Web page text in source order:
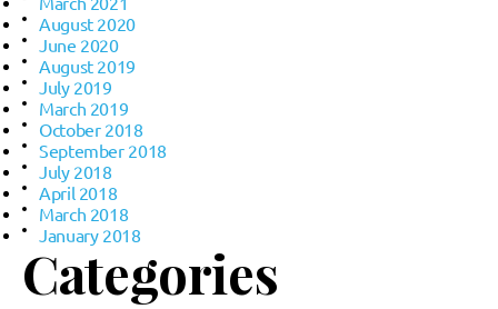
August 2020
June 2020
August 2019
July 2019
March 2019
October 2018
September 2018
July 2018
April 2018
March 2018
January 2018
Categories